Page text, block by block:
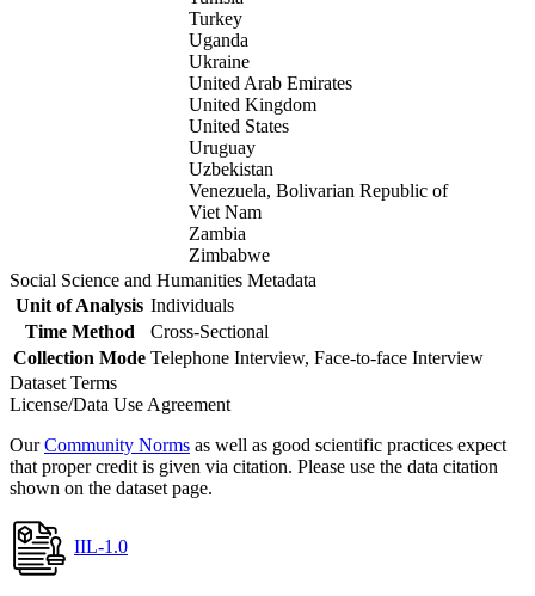
Turkey
Uganda
Ukraine
United Arab Emirates
United Kingdom
United States
Uruguay
Uzbekistan
Venezuela, Bolivarian Republic of
Viet Nam
Zambia
Zimbabwe
Social Science and Humanities Metadata
Unit of Analysis Individuals
Time Method
Cross-Sectional
Collection Mode Telephone Interview, Face-to-face Interview
Dataset Terms
License/Data Use Agreement
OurCommunity Norms as well as good scientific practices expect
that proper credit is given via citation. Please use the data citation
shown on the dataset page.
IIL-1.0